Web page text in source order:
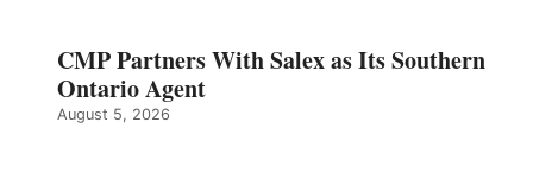
CMP Partners With Salex as Its Southern
Ontario Agent
August 5, 2026